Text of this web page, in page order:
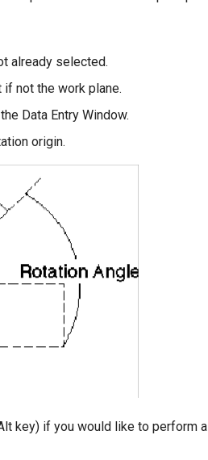
already selected.
not the work plane.
Data Entry Window.
origin.
key) if you would like to perform